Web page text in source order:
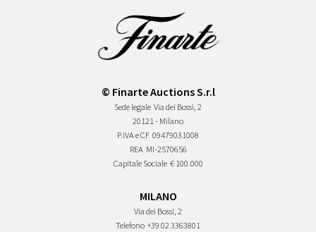
© Finarte Auctions S.r.l
Sede legale Via dei Bossi, 2
20121 - Milano
P.IVA e CF 09479031008
REA MI-2570656
Capitale Sociale € 100.000
MILANO
Via dei Bossi, 2
Telefono +39 02 3363801